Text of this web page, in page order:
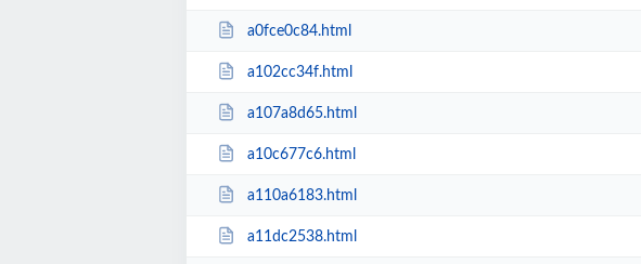
a0fce0c84.html
a102cc34f.html
a107a8d65.html
a10c677c6.html
a110a6183.html
a11dc2538.html